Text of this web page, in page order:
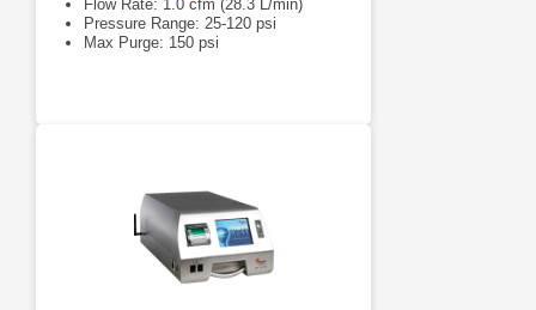
Flow Rate: 1.0 cfm (28.3 L/min)
Pressure Range: 25-120 psi
Max Purge: 150 psi